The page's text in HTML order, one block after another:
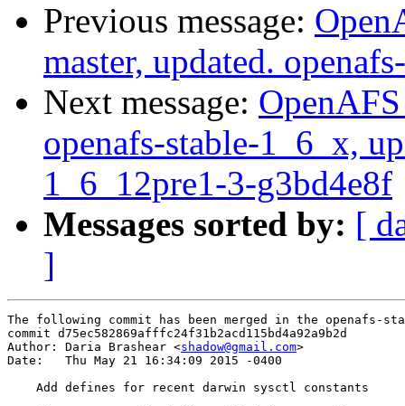
Previous message:
master, updated.
Next message:
openafs-stable-1_6_x,
1_6_12pre1-3-g3bd4e8f
Messages sorted by: [
]
The following commit has been merged in the openafs-
commit d75ec582869afffc24f31b2acd115bd4a92a9b2d
Author: Daria Brashear <shadow@gmail.com>
Date:   Thu May 21 16:34:09 2015 -0400
    Add defines for recent darwin sysctl constants